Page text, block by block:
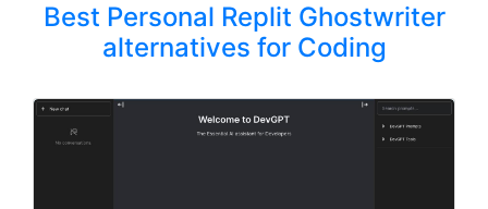
Best Personal Replit Ghostwriter
alternatives for Coding